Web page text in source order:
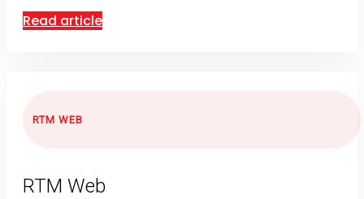
Read article
RTM WEB
RTM Web